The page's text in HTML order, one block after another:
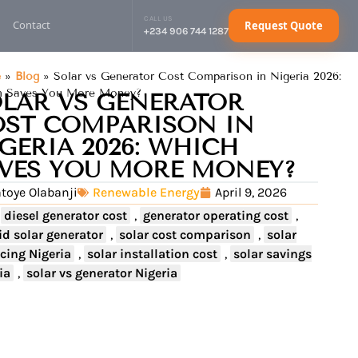
Diesel GeneratorRequest Quote
Diesel GeneratorRequest Quote
Diesel Generator Request Quote
Electrical CablesRequest Quote
Contact CALL US
+234 906 744 1287 Request Quote
» Blog »Solar vs Generator Cost Comparison in Nigeria 2026:
Saves You More Money?
VS GENERATOR
COMPARISON IN
2026: WHICH
YOU MORE MONEY?
Olabanji Renewable Energy
April 9, 2026
diesel generator cost , generator operating cost ,
solar generator , solar cost comparison , solar
Nigeria , solar installation cost , solar savings
, solar vs generator Nigeria